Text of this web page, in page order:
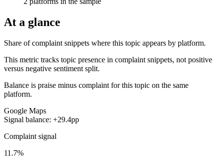
At a glance
Share of complaint snippets where this topic appears by platform.
This metric tracks topic presence in complaint snippets, not positive
versus negative sentiment split.
Balance is praise minus complaint for this topic on the same
platform.
Google Maps
Signal balance: +29.4pp
Complaint signal
11.7%